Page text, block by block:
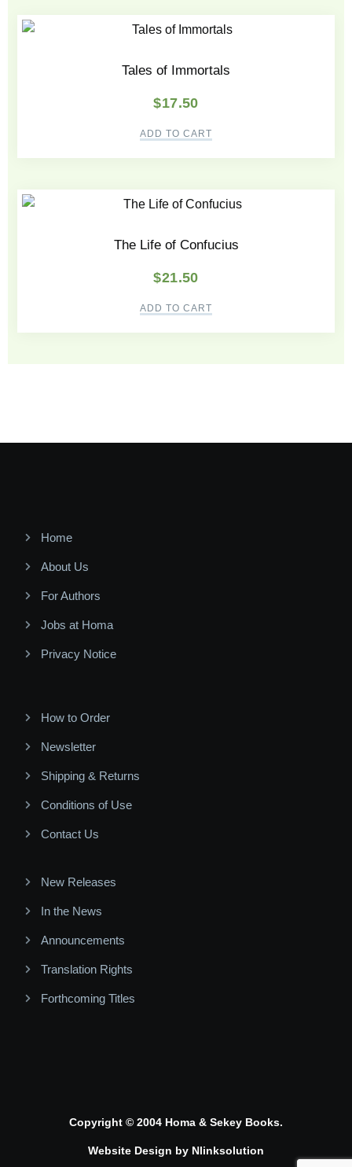
Tales of Immortals
$17.50
ADD TO CART
The Life of Confucius
$21.50
ADD TO CART
Home
About Us
For Authors
Jobs at Homa
Privacy Notice
How to Order
Newsletter
Shipping & Returns
Conditions of Use
Contact Us
New Releases
In the News
Announcements
Translation Rights
Forthcoming Titles
Copyright © 2004 Homa & Sekey Books.
Website Design by Nlinksolution